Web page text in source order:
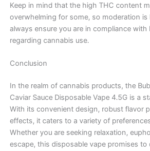
Keep in mind that the high THC content
overwhelming for some, so moderation is
always ensure you are in compliance with
regarding cannabis use.
Conclusion
In the realm of cannabis products, the
Caviar Sauce Disposable Vape 4.5G is a
With its convenient design, robust flavor
effects, it caters to a variety of
Whether you are seeking relaxation,
escape, this disposable vape promises to